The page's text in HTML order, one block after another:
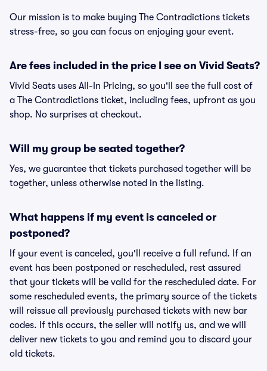
Our mission is to make buying The Contradictions tickets
stress-free, so you can focus on enjoying your event.
Are fees included in the price I see on Vivid Seats?
Vivid Seats uses All-In Pricing, so you'll see the full cost of
a The Contradictions ticket, including fees, upfront as you
shop. No surprises at checkout.
Will my group be seated together?
Yes, we guarantee that tickets purchased together will be
together, unless otherwise noted in the listing.
What happens if my event is canceled or
postponed?
If your event is canceled, you'll receive a full refund. If an
event has been postponed or rescheduled, rest assured
that your tickets will be valid for the rescheduled date. For
some rescheduled events, the primary source of the tickets
will reissue all previously purchased tickets with new bar
codes. If this occurs, the seller will notify us, and we will
deliver new tickets to you and remind you to discard your
old tickets.